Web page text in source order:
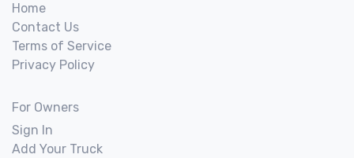
Home
Contact Us
Terms of Service
Privacy Policy
For Owners
Sign In
Add Your Truck